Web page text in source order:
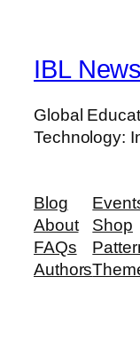
IBL News
Global
Technology:
Blog
About
FAQs
Authors
Shop